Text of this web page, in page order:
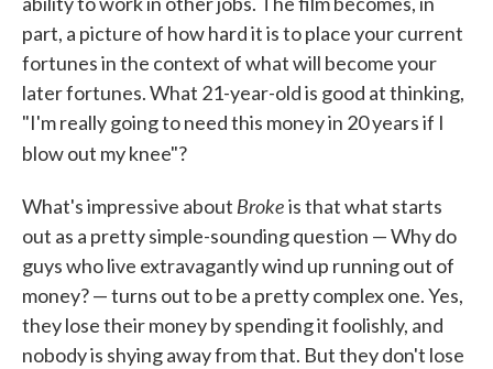
part, a picture of how hard it is to place your current
fortunes in the context of what will become your
later fortunes. What 21-year-old is good at thinking,
"I'm really going to need this money in 20 years if I
blow out my knee"?
What's impressive about Brokeis that what starts
out as a pretty simple-sounding question — Why do
guys who live extravagantly wind up running out of
money? — turns out to be a pretty complex one. Yes,
they lose their money by spending it foolishly, and
nobody is shying away from that. But they don't lose